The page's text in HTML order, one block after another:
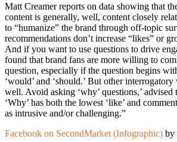
Matt Creamer reports on data showing that
content is generally, well, content closely
to “humanize” the brand through off-topic
recommendations don’t increase “likes” or
And if you want to use questions to drive
found that brand fans are more willing to
question, especially if the question begins
‘would’ and ‘should.’ But other
well. Avoid asking ‘why’ questions,’
‘Why’ has both the lowest ‘like’ and
as intrusive and/or challenging.”
Facebook on SecondMarket (Infographic) by